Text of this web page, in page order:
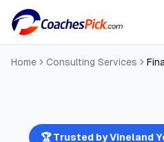
Home Consulting Services
🏆 Trusted byVineland